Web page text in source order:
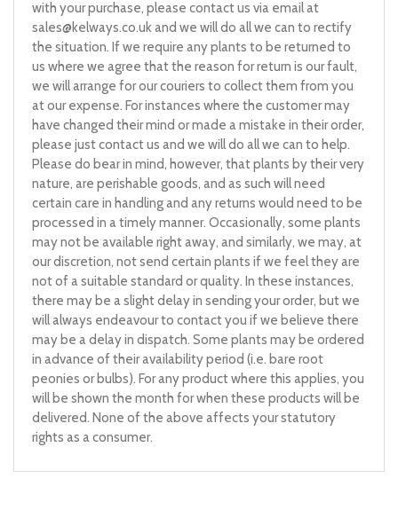
with your purchase, please contact us via email at
sales@kelways.co.ukand we will do all we can to rectify
the situation. If we require any plants to be returned to
us where we agree that the reason for return is our fault,
we will arrange for our couriers to collect them from you
at our expense. For instances where the customer may
have changed their mind or made a mistake in their order,
please just contact us and we will do all we can to help.
Please do bear in mind, however, that plants by their very
nature, are perishable goods, and as such will need
certain care in handling and any returns would need to be
processed in a timely manner. Occasionally, some plants
may not be available right away, and similarly, we may, at
our discretion, not send certain plants if we feel they are
not of a suitable standard or quality. In these instances,
there may be a slight delay in sending your order, but we
will always endeavour to contact you if we believe there
may be a delay in dispatch. Some plants may be ordered
in advance of their availability period (i.e. bare root
peonies or bulbs). For any product where this applies, you
will be shown the month for when these products will be
delivered. None of the above affects your statutory
rights as a consumer.